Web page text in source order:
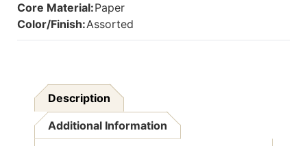
Core Material:Paper
Color/Finish:Assorted
Description
Additional Information